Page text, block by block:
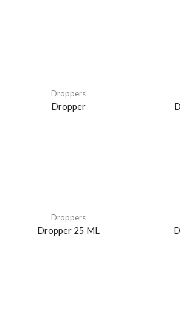
Droppers
Dropper
Droppers
Dropper 25 ML